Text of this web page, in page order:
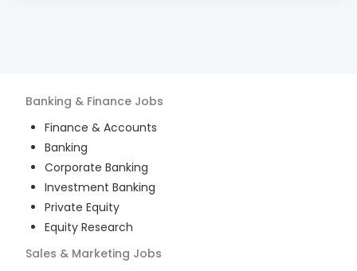
Banking & Finance Jobs
Finance & Accounts
Banking
Corporate Banking
Investment Banking
Private Equity
Equity Research
Sales & Marketing Jobs